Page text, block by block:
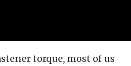
torque, most of us